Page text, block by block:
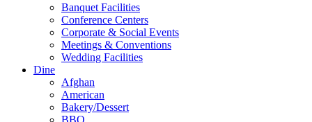
Banquet Facilities
Conference Centers
Corporate & Social Events
Meetings & Conventions
Wedding Facilities
Dine
Afghan
American
Bakery/Dessert
BBQ